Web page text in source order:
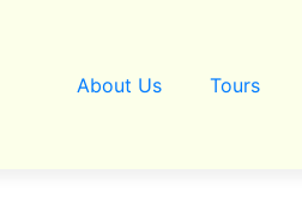
About Us Tours